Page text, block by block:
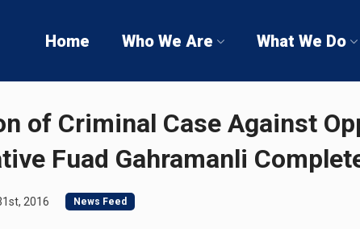
Home Who We Are What We Do
of Criminal Case Against
Fuad Gahramanli
2016 News Feed